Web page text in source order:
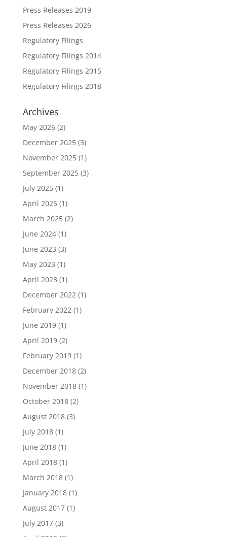
Press Releases 2019
Press Releases 2026
Regulatory Filings
Regulatory Filings 2014
Regulatory Filings 2015
Regulatory Filings 2018
Archives
May 2026(2)
December 2025(3)
November 2025(1)
September 2025(3)
July 2025(1)
April 2025(1)
March 2025(2)
June 2024(1)
June 2023 (3)
May 2023 (1)
April 2023 (1)
December 2022(1)
February 2022(1)
June 2019(1)
April 2019(2)
February 2019(1)
December 2018(2)
November 2018(1)
October 2018(2)
August 2018(3)
July 2018(1)
June 2018(1)
April 2018(1)
March 2018(1)
January 2018(1)
August 2017(1)
July 2017(3)